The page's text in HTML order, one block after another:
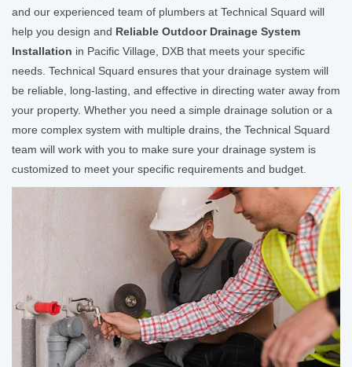
and our experienced team of plumbers at Technical Squard will
help you design and Reliable Outdoor Drainage System
Installation in Pacific Village, DXB that meets your specific
needs. Technical Squard ensures that your drainage system will
be reliable, long-lasting, and effective in directing water away from
your property. Whether you need a simple drainage solution or a
more complex system with multiple drains, the Technical Squard
team will work with you to make sure your drainage system is
customized to meet your specific requirements and budget.